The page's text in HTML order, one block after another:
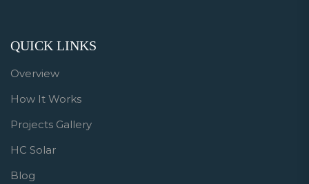
QUICK LINKS
Overview
How It Works
Projects Gallery
HC Solar
Blog